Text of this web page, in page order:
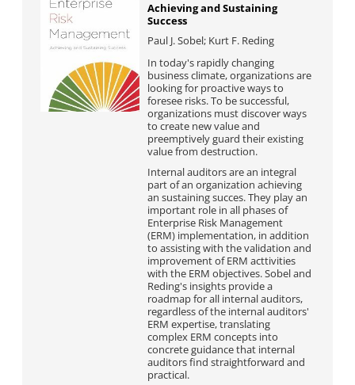
Achieving and Sustaining
Success
Paul J. Sobel; Kurt F. Reding
In today's rapidly changing
business climate, organizations are
looking for proactive ways to
foresee risks. To be successful,
organizations must discover ways
to create new value and
preemptively guard their existing
value from destruction.
Internal auditors are an integral
part of an organization achieving
an sustaining succes. They play an
important role in all phases of
Enterprise Risk Management
(ERM) implementation, in addition
to assisting with the validation and
improvement of ERM acttivities
with the ERM objectives. Sobel and
Reding's insights provide a
roadmap for all internal auditors,
regardless of the internal auditors'
ERM expertise, translating
complex ERM concepts into
concrete guidance that internal
auditors find straightforward and
practical.